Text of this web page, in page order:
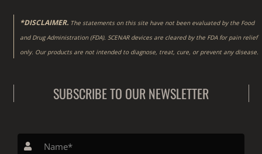
*DISCLAIMER.The statements on this site have not been evaluated by the Food
and Drug Administration (FDA). SCENAR devices are cleared by the FDA for pain relief
only. Our products are not intended to diagnose, treat, cure, or prevent any disease.
SUBSCRIBE TO OUR NEWSLETTER